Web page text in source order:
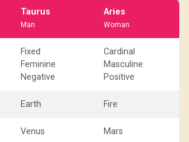
Taurus
Man
Aries
Woman
Fixed
Feminine
Negative
Cardinal
Masculine
Positive
Earth Fire
Venus Mars